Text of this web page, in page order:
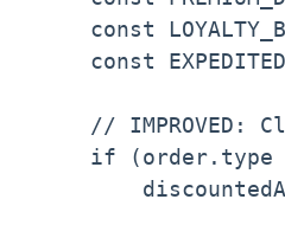
const
const
// IMPROVED:
if (order.type